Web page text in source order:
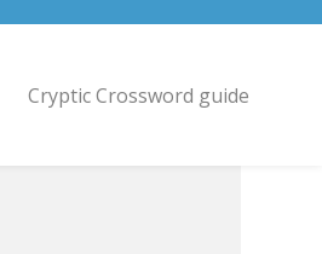
Cryptic Crossword guide